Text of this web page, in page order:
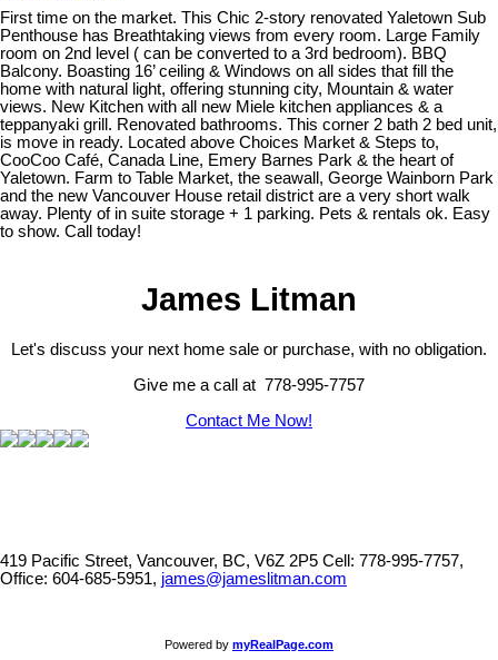
First time on the market. This Chic 2-story renovated Yaletown Sub
Penthouse has Breathtaking views from every room. Large Family
room on 2nd level ( can be converted to a 3rd bedroom). BBQ
Balcony. Boasting 16’ ceiling & Windows on all sides that fill the
home with natural light, offering stunning city, Mountain & water
views. New Kitchen with all new Miele kitchen appliances & a
teppanyaki grill. Renovated bathrooms. This corner 2 bath 2 bed unit,
is move in ready. Located above Choices Market & Steps to,
CooCoo Café, Canada Line, Emery Barnes Park & the heart of
Yaletown. Farm to Table Market, the seawall, George Wainborn Park
and the new Vancouver House retail district are a very short walk
away. Plenty of in suite storage + 1 parking. Pets & rentals ok. Easy
to show. Call today!
James Litman
Let's discuss your next home sale or purchase, with no obligation.
Give me a call at 778-995-7757
Contact Me Now!
419 Pacific Street, Vancouver, BC, V6Z 2P5 Cell: 778-995-7757,
Office: 604-685-5951, james@jameslitman.com
Powered by myRealPage.com